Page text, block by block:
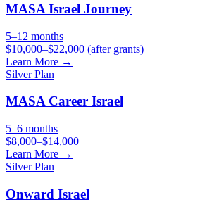
MASA Israel Journey
5–12 months
$10,000–$22,000 (after grants)
Learn More →
SilverPlan
MASA Career Israel
5–6 months
$8,000–$14,000
Learn More →
SilverPlan
Onward Israel